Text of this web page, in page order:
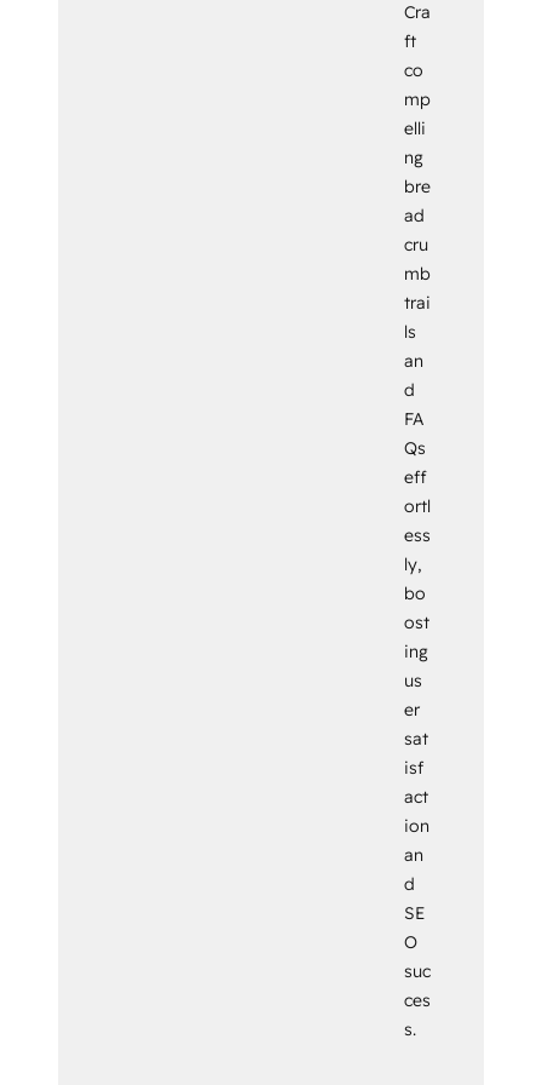
Cra
ft
co
mp
elli
ng
bre
ad
cru
mb
trai
ls
an
d
FA
Qs
eff
ortl
ess
ly,
bo
ost
ing
us
er
sat
isf
act
ion
an
d
SE
O
suc
ces
s.